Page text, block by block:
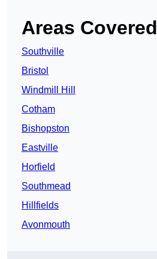
Areas Covered
Southville
Bristol
Windmill Hill
Cotham
Bishopston
Eastville
Horfield
Southmead
Hillfields
Avonmouth